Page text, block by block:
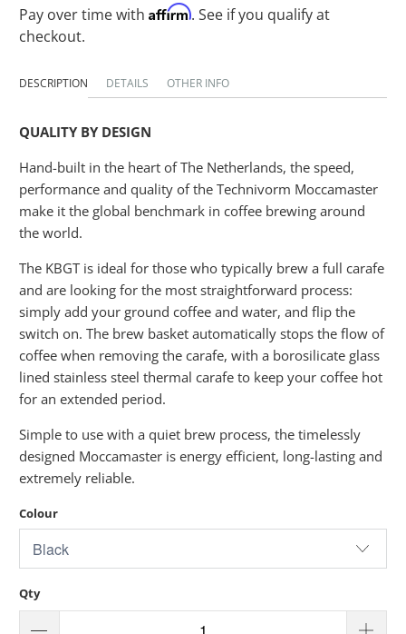
Pay over time withAffirm. See if you qualify at
checkout.
DESCRIPTION DETAILS OTHER INFO
QUALITY BY DESIGN
Hand-built in the heart of The Netherlands, the speed,
performance and quality of the Technivorm Moccamaster
make it the global benchmark in coffee brewing around
the world.
The KBGT is ideal for those who typically brew a full carafe
and are looking for the most straightforward process:
simply add your ground coffee and water, and flip the
switch on. The brew basket automatically stops the flow of
coffee when removing the carafe, with a borosilicate glass
lined stainless steel thermal carafe to keep your coffee hot
for an extended period.
Simple to use with a quiet brew process, the timelessly
designed Moccamaster is energy efficient, long-lasting and
extremely reliable.
Colour
Qty